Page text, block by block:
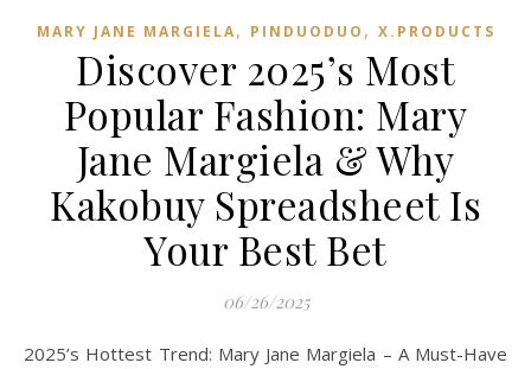
MARY JANE MARGIELA, PINDUODUO‌ , X.PRODUCTS
Discover 2025’s Most
Popular Fashion: Mary
Jane Margiela & Why
Kakobuy Spreadsheet Is
Your Best Bet
06/26/2025
2025’s Hottest Trend: Mary Jane Margiela – A Must-Have